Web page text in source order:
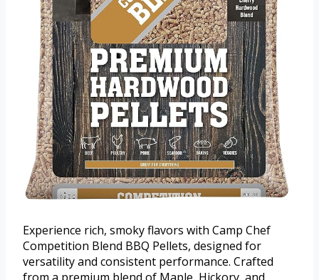
Experience rich, smoky flavors with Camp Chef
Competition Blend BBQ Pellets, designed for
versatility and consistent performance. Crafted